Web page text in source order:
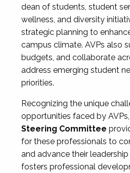
dean of students, student
wellness, and diversity
strategic planning to
campus climate. AVPs also
budgets, and collaborate
address emerging student
priorities.
Recognizing the unique
opportunities faced by AVPs,
Steering Committee
for these professionals to
and advance their
fosters professional